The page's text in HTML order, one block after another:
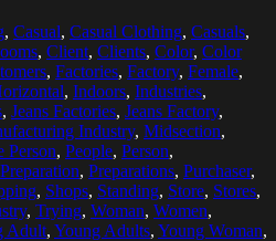
, Casual, Casual Clothing, Casuals,
, Client, Clients, Color, Color
, Factories, Factory, Female,
, Indoors, Industries,
, Jeans Factories, Jeans Factory,
Industry, Midsection,
Person, People, Person,
Preparation, Preparations, Purchaser,
, Shops, Standing, Store, Stores,
, Trying, Woman, Women,
Adult, Young Adults, Young Woman,